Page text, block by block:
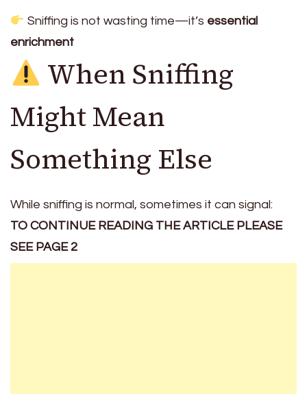
Sniffing is not wasting time—it’s essential
enrichment
When Sniffing
Might Mean
Something Else
While sniffing is normal, sometimes it can signal:
TO CONTINUE READING THE ARTICLE PLEASE
SEE PAGE 2